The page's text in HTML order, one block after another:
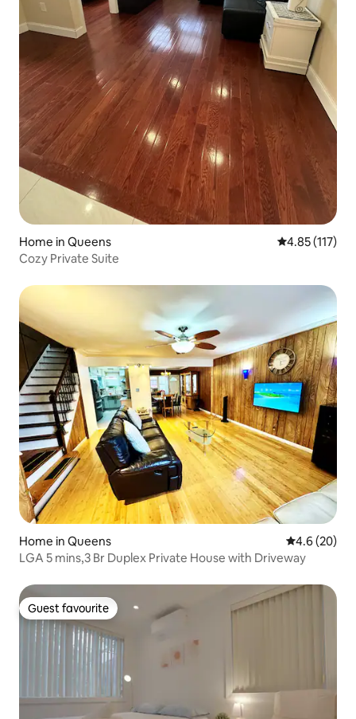
Home in Queens 4.85 out of 5
4.85 (117)
Cozy Private Suite
Home in Queens 4.6 out of 5
4.6 (20)
LGA 5 mins,3 Br Duplex Private House with Driveway
Guest favourite
Guest favourite